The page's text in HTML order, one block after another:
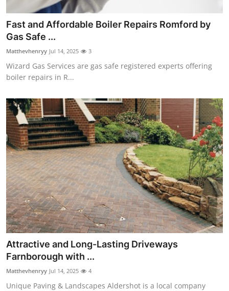
Fast and Affordable Boiler Repairs Romford by
Gas Safe ...
Matthevhenryy Jul 14, 2025 3
Wizard Gas Services are gas safe registered experts offering
boiler repairs in R...
Attractive and Long-Lasting Driveways
Farnborough with ...
Matthevhenryy Jul 14, 2025 4
Unique Paving & Landscapes Aldershot is a local company